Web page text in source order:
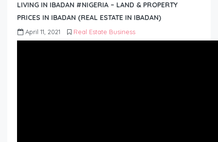
LIVING IN IBADAN #NIGERIA – LAND & PROPERTY
PRICES IN IBADAN (REAL ESTATE IN IBADAN)
April 11, 2021 Real Estate Business